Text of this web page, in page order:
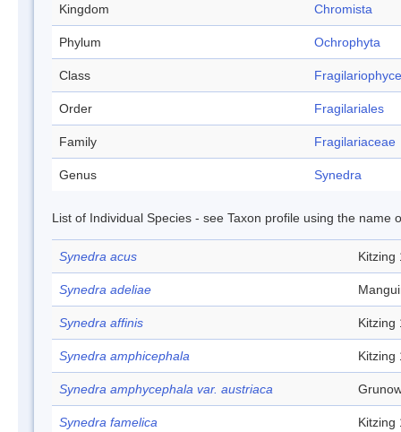
Kingdom Chromista
Phylum Ochrophyta
Class
Order Fragilariales
Family Fragilariaceae
Genus Synedra
List of Individual Species - see Taxon profile using the name
Synedra acus Kitzing
Synedra adeliae
Synedra affinis Kitzing
Synedra amphicephala Kitzing
Synedra amphycephala var. austriaca
Synedra famelica Kitzing